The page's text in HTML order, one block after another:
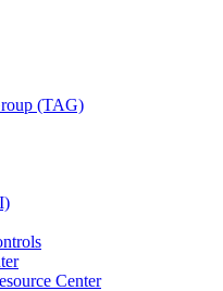
(TAG)
Center